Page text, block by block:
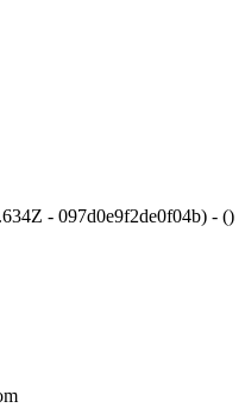
- 097d0e9f2de0f04b) - ()